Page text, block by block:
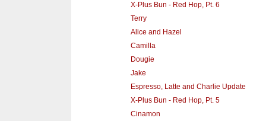
X-Plus Bun - Red Hop, Pt. 6
Terry
Alice and Hazel
Camilla
Dougie
Jake
Espresso, Latte and Charlie Update
X-Plus Bun - Red Hop, Pt. 5
Cinamon